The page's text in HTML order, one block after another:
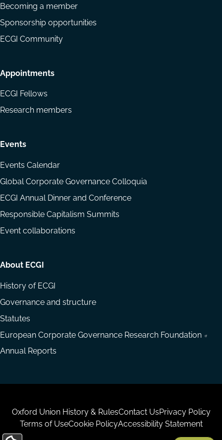
Becoming a member
Sponsorship opportunities
ECGI Community
Appointments
ECGI Fellows
Research members
Events
Events Calendar
Global Corporate Governance Colloquia
ECGI Annual Dinner and Conference
Responsible Capitalism Summits
Event collaborations
About ECGI
History of ECGI
Governance and structure
Statutes
European Corporate Governance Research Foundation
Annual Reports
Housekeeping
Oxford Union History & RulesContact UsPrivacy Policy
Terms of UseCookie PolicyAccessibility Statement